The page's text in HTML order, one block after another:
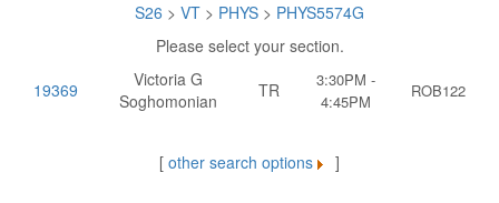
S26 > VT > PHYS > PHYS5574G
Please select your section.
19369
Victoria G
Soghomonian
TR
3:30PM -
4:45PM
ROB122
[ other search options ]